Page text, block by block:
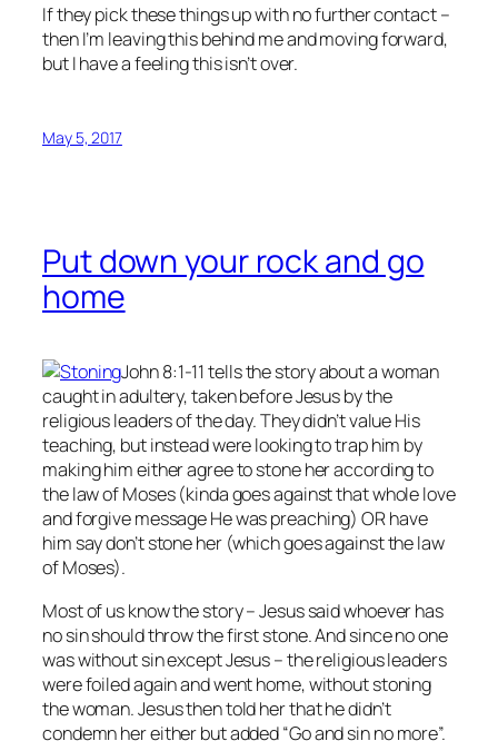
If they pick these things up with no further contact –
then I’m leaving this behind me and moving forward,
but I have a feeling this isn’t over.
May 5, 2017
Put down your rock and go
home
John 8:1-11 tells the story about a woman
caught in adultery, taken before Jesus by the
religious leaders of the day. They didn’t value His
teaching, but instead were looking to trap him by
making him either agree to stone her according to
the law of Moses (kinda goes against that whole love
and forgive message He was preaching) OR have
him say don’t stone her (which goes against the law
of Moses).
Most of us know the story – Jesus said whoever has
nosin should throw the first stone. And since no one
was without sin except Jesus – the religious leaders
were foiled again and went home, without stoning
the woman. Jesus then told her that he didn’t
condemn her either but added “Go and sin no more”.